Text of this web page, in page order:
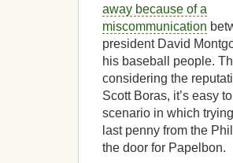
away because of a
miscommunication
president David
his baseball people.
considering the
Scott Boras, it’s easy
scenario in which
last penny from the
the door for Papelbon.